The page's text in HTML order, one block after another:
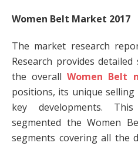
Women Belt Market 2017
The market research
Research provides detailed
the overallWomen Belt
positions, its unique
key developments.
segmented the Women
segments covering all the